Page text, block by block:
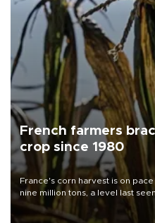
French farmers
crop since 1980
France's corn harvest is on
nine million tons, a level last
grains producer, the government